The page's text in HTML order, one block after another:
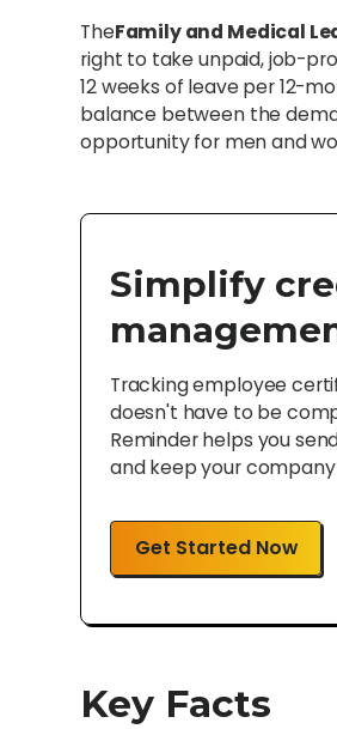
TheFamily and Medical
right to take unpaid, job-
12 weeks of leave per 12-
balance between the
opportunity for men and
Simplify
Tracking employee
doesn't have to be
Reminder helps you
and keep your
Get Started Now
Key Facts